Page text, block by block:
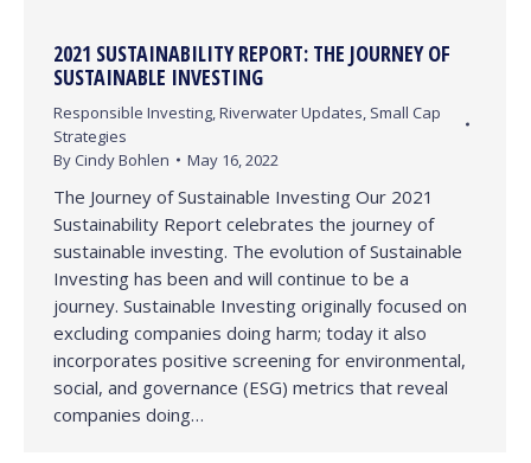
2021 SUSTAINABILITY REPORT: THE JOURNEY OF
SUSTAINABLE INVESTING
Responsible Investing Riverwater Updates Small Cap
Strategies
By Cindy Bohlen May 16, 2022
The Journey of Sustainable Investing Our 2021
Sustainability Report celebrates the journey of
sustainable investing. The evolution of Sustainable
Investing has been and will continue to be a
journey. Sustainable Investing originally focused on
excluding companies doing harm; today it also
incorporates positive screening for environmental,
social, and governance (ESG) metrics that reveal
companies doing…